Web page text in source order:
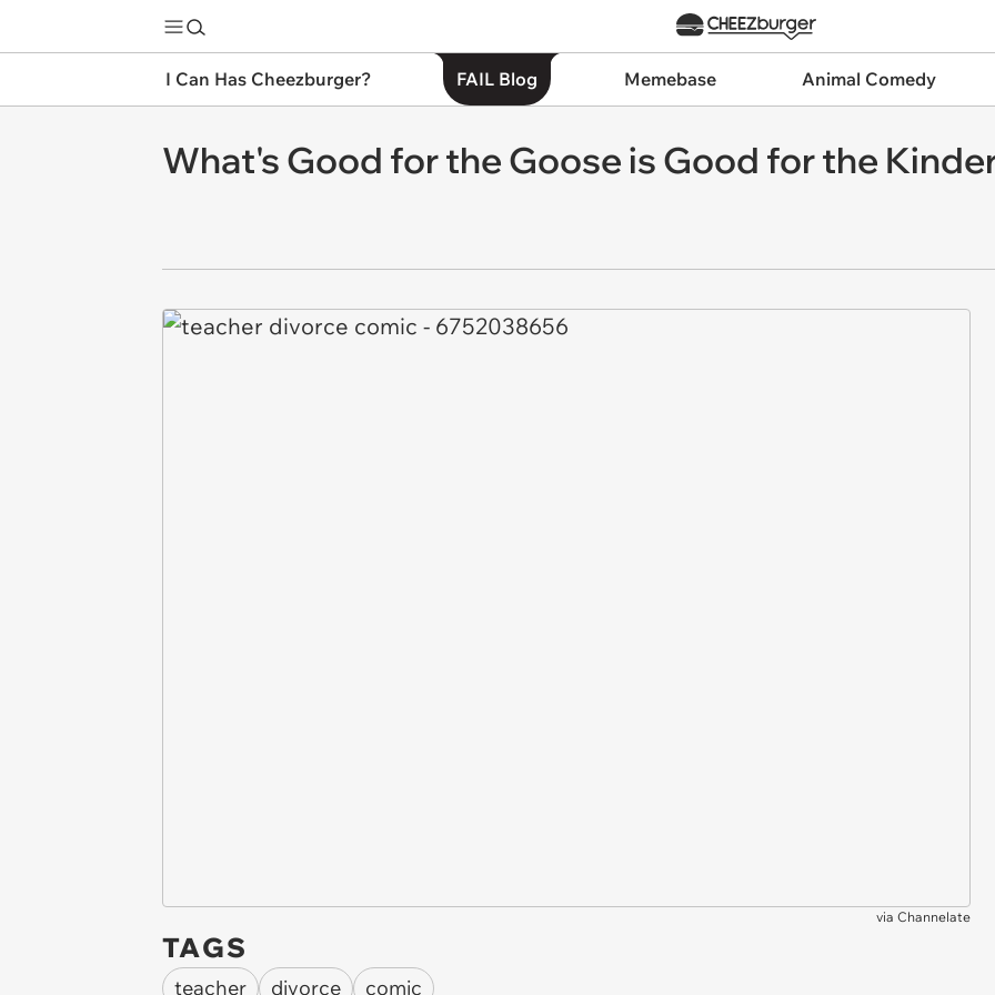
I Can Has Cheezburger? FAIL Blog Memebase Animal Comedy
What's Good for the Goose is Good for the
via Channelate
TAGS
teacher divorce comic